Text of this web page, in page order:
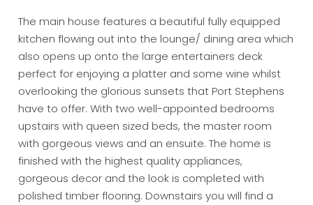
The main house features a beautiful fully equipped
kitchen flowing out into the lounge/ dining area which
also opens up onto the large entertainers deck
perfect for enjoying a platter and some wine whilst
overlooking the glorious sunsets that Port Stephens
have to offer. With two well-appointed bedrooms
upstairs with queen sized beds, the master room
with gorgeous views and an ensuite. The home is
finished with the highest quality appliances,
gorgeous decor and the look is completed with
polished timber flooring. Downstairs you will find a